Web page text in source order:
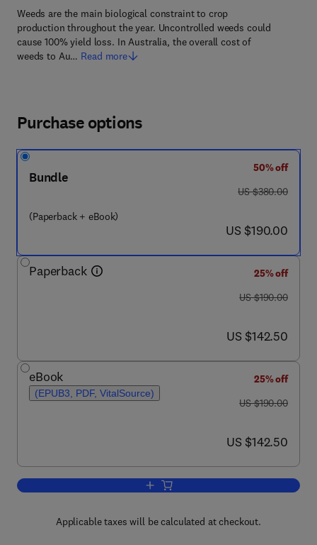
Weeds are the main biological constraint to crop
production throughout the year. Uncontrolled weeds could
cause 100% yield loss. In Australia, the overall cost of
weeds to Au… Read more
Purchase options
Bundle
(Paperback + eBook)
50% off
was US $380.00
US $380.00
now US $190.00
US $190.00
Paperback
25% off
was US $190.00
US $190.00
now US $142.50
US $142.50
eBook
(EPUB3, PDF, VitalSource)
25% off
was US $190.00
US $190.00
now US $142.50
US $142.50
Add to cart, Biology and Management
Applicable taxes will be calculated at checkout.